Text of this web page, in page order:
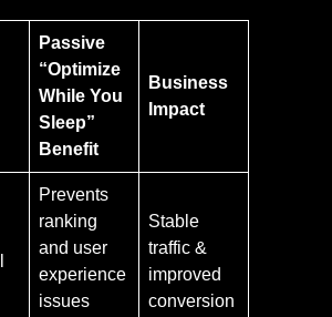
Passive
“Optimize
While You
Sleep”
Benefit
Business
Impact
Prevents
ranking
and user
experience
issues
Stable
traffic &
improved
conversion